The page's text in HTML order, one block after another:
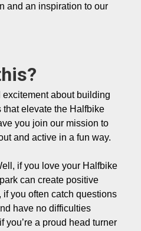
and an inspiration to our
excitement about building
elevate the Halfbike
you join our mission to
and active in a fun way.
if you love your Halfbike
can create positive
you often catch questions
have no difficulties
you’re a proud head turner